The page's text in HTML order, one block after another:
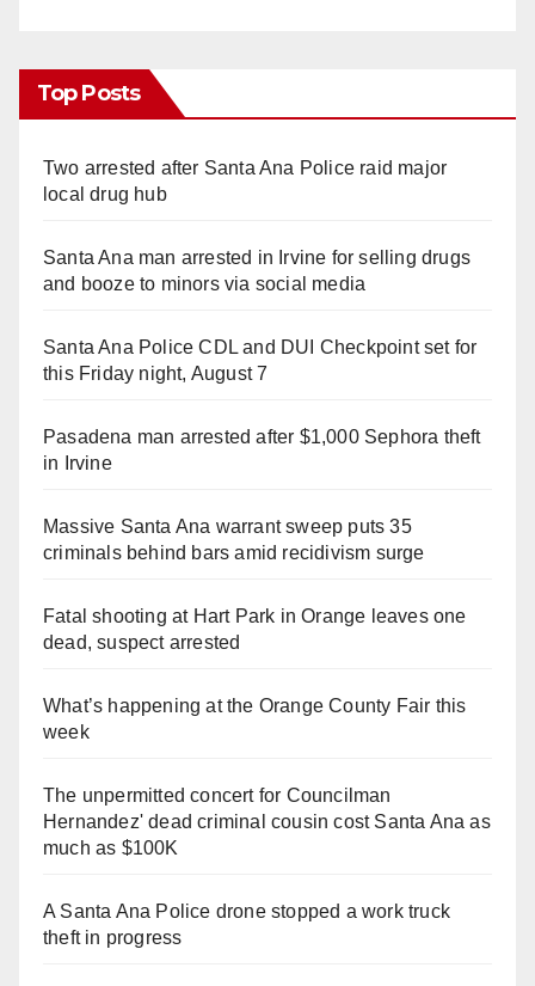
Top Posts
Two arrested after Santa Ana Police raid major
local drug hub
Santa Ana man arrested in Irvine for selling drugs
and booze to minors via social media
Santa Ana Police CDL and DUI Checkpoint set for
this Friday night, August 7
Pasadena man arrested after $1,000 Sephora theft
in Irvine
Massive Santa Ana warrant sweep puts 35
criminals behind bars amid recidivism surge
Fatal shooting at Hart Park in Orange leaves one
dead, suspect arrested
What’s happening at the Orange County Fair this
week
The unpermitted concert for Councilman
Hernandez' dead criminal cousin cost Santa Ana as
much as $100K
A Santa Ana Police drone stopped a work truck
theft in progress